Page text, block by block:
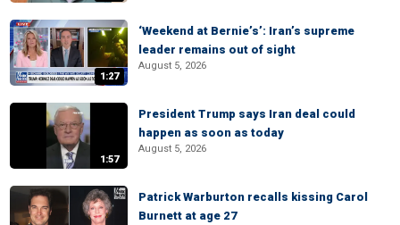
1:27
‘Weekend at Bernie’s’: Iran’s supreme
leader remains out of sight
August 5, 2026
1:57
President Trump says Iran deal could
happen as soon as today
August 5, 2026
Patrick Warburton recalls kissing Carol
Burnett at age 27